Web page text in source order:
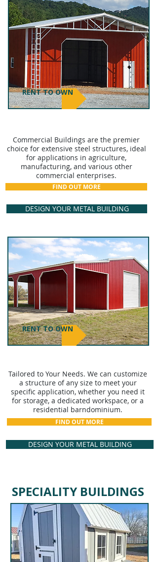
RENT TO OWN
Commercial Buildings are the premier
choice for extensive steel structures, ideal
for applications in agriculture,
manufacturing, and various other
commercial enterprises.
FIND OUT MORE
RENT TO OWN
Tailored to Your Needs. We can customize
a structure of any size to meet your
specific application, whether you need it
for storage, a dedicated workspace, or a
residential barndominium.
FIND OUT MORE
DESIGN YOUR METAL BUILDING
DESIGN YOUR METAL BUILDING
SPECIALITY BUILDINGS